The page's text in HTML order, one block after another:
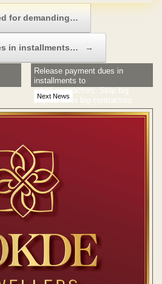
for demanding…
in installments… →
Next News
Release payment dues in
installments to
small contractors: Stop big
payments to big contractors